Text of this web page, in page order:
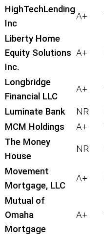
HighTechLending
Inc
A+
Liberty Home
Equity Solutions
Inc.
A+
Longbridge
Financial LLC
A+
Luminate Bank NR
MCM Holdings
A+
The Money
House
NR
Movement
Mortgage, LLC
A+
Mutual of
Omaha
Mortgage
A+